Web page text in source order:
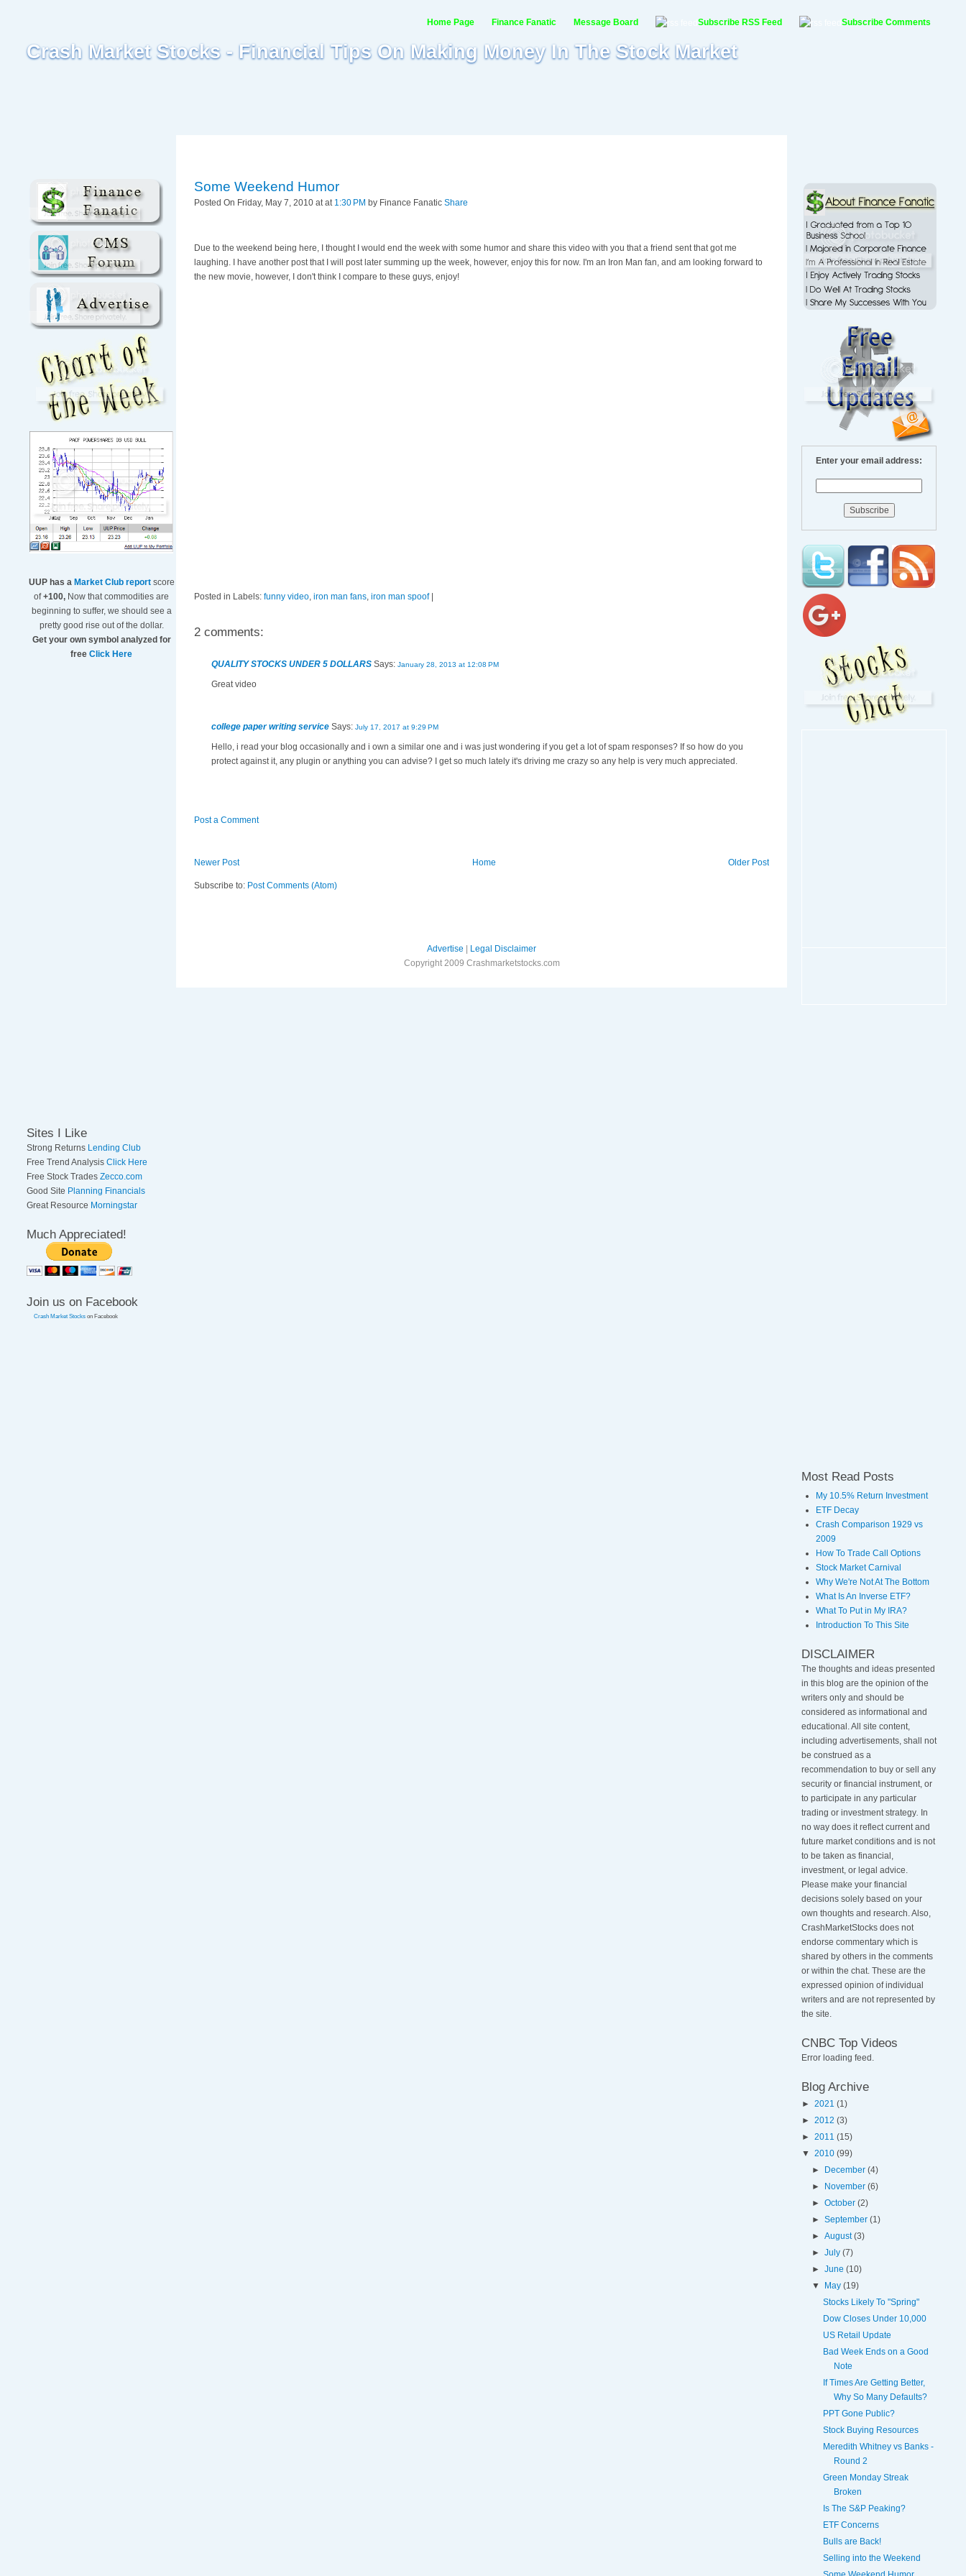
Crash Market Stocks - Financial Tips On Making Money In The Stock Market
Home Page Finance Fanatic Message Board Subscribe RSS Feed Subscribe Comments
UUP has a Market Club reportscore
of+100, Now that commodities are
beginning to suffer, we should see a
pretty good rise out of the dollar.
Get your own symbol analyzed for
free Click Here
Sites I Like
Strong Returns Lending Club
Free Trend Analysis Click Here
Free Stock Trades Zecco.com
Good Site Planning Financials
Great Resource Morningstar
Much Appreciated!
Join us on Facebook
Crash Market Stocks on Facebook
Some Weekend Humor
Posted On Friday, May 7, 2010 at at 1:30 PM by Finance Fanatic Share
Due to the weekend being here, I thought I would end the week with some humor and share this video with you that a friend sent that got me
laughing. I have another post that I will post later summing up the week, however, enjoy this for now. I'm an Iron Man fan, and am looking forward to
the new movie, however, I don't think I compare to these guys, enjoy!
Posted in Labels: funny video, iron man fans, iron man spoof|
2 comments:
QUALITY STOCKS UNDER 5 DOLLARS Says: January 28, 2013 at 12:08 PM
Great video
college paper writing service Says: July 17, 2017 at 9:29 PM
Hello, i read your blog occasionally and i own a similar one and i was just wondering if you get a lot of spam responses? If so how do you
protect against it, any plugin or anything you can advise? I get so much lately it's driving me crazy so any help is very much appreciated.
Post a Comment
Newer Post Older Post
Home
Subscribe to: Post Comments (Atom)
Advertise | Legal Disclaimer
Copyright 2009 Crashmarketstocks.com
Enter your email address:
Most Read Posts
My 10.5% Return Investment
ETF Decay
Crash Comparison 1929 vs
2009
How To Trade Call Options
Stock Market Carnival
Why We're Not At The Bottom
What Is An Inverse ETF?
What To Put in My IRA?
Introduction To This Site
DISCLAIMER
The thoughts and ideas presented
in this blog are the opinion of the
writers only and should be
considered as informational and
educational. All site content,
including advertisements, shall not
be construed as a
recommendation to buy or sell any
security or financial instrument, or
to participate in any particular
trading or investment strategy. In
no way does it reflect current and
future market conditions and is not
to be taken as financial,
investment, or legal advice.
Please make your financial
decisions solely based on your
own thoughts and research. Also,
CrashMarketStocks does not
endorse commentary which is
shared by others in the comments
or within the chat. These are the
expressed opinion of individual
writers and are not represented by
the site.
CNBC Top Videos
Error loading feed.
Blog Archive
► 2021 (1)
► 2012 (3)
► 2011 (15)
▼ 2010 (99)
►
December(4)
►
November(6)
►October(2)
►September(1)
►August(3)
►July(7)
►June(10)
▼
May(19)
Stocks Likely To "Spring"
Dow Closes Under 10,000
US Retail Update
Bad Week Ends on a Good
Note
If Times Are Getting Better,
Why So Many Defaults?
PPT Gone Public?
Stock Buying Resources
Meredith Whitney vs Banks -
Round 2
Green Monday Streak
Broken
Is The S&P Peaking?
ETF Concerns
Bulls are Back!
Selling into the Weekend